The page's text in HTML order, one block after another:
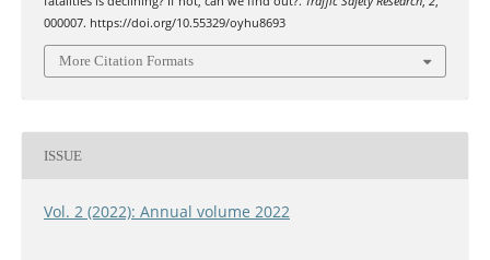
000007. https://doi.org/10.55329/oyhu8693
More Citation Formats
ISSUE
Vol. 2 (2022): Annual volume 2022